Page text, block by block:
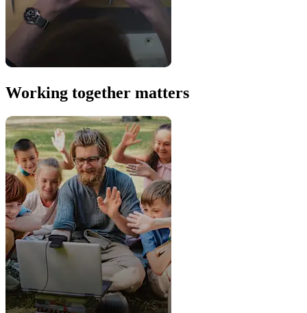
Working together matters